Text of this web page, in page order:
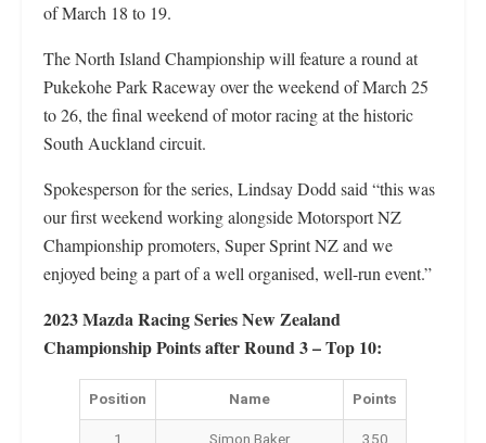
of March 18 to 19.
The North Island Championship will feature a round at
Pukekohe Park Raceway over the weekend of March 25
to 26, the final weekend of motor racing at the historic
South Auckland circuit.
Spokesperson for the series, Lindsay Dodd said “this was
our first weekend working alongside Motorsport NZ
Championship promoters, Super Sprint NZ and we
enjoyed being a part of a well organised, well-run event.”
2023 Mazda Racing Series New Zealand
Championship Points after Round 3 – Top 10:
Position Name
Points